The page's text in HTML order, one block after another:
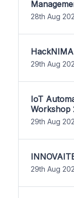
28th Aug
29th Aug
IoT
Workshop
29th Aug
29th Aug